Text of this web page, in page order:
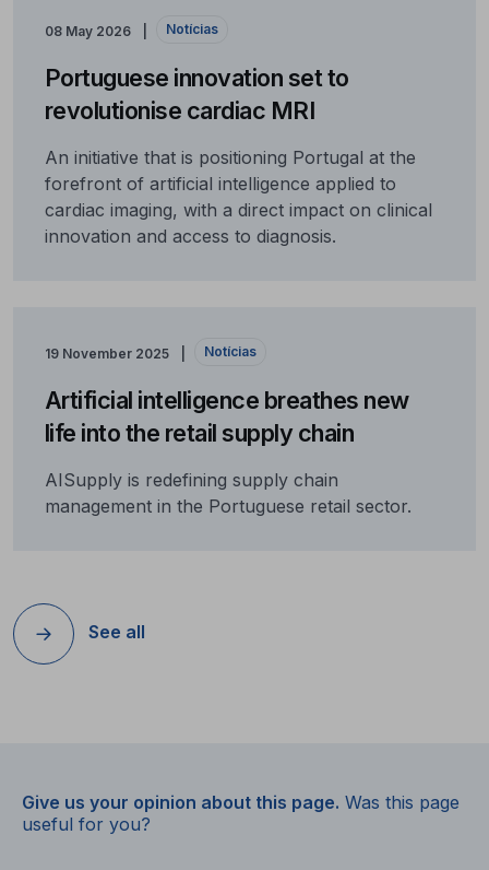
08 May 2026 Notícias
Portuguese innovation set to
revolutionise cardiac MRI
An initiative that is positioning Portugal at the
forefront of artificial intelligence applied to
cardiac imaging, with a direct impact on clinical
innovation and access to diagnosis.
19 November 2025 Notícias
Artificial intelligence breathes new
life into the retail supply chain
AISupply is redefining supply chain
management in the Portuguese retail sector.
See all
Give us your opinion about this page. Was this page
useful for you?